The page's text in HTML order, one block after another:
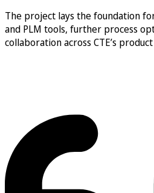
The project lays the foundation
and PLM tools, further process
collaboration across CTE’s